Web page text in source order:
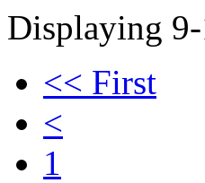
Displaying
<< First
<
1